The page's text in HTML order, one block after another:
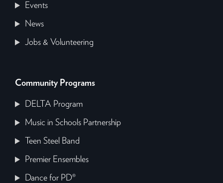
Events
News
Jobs & Volunteering
Community Programs
DELTA Program
Music in Schools Partnership
Teen Steel Band
Premier Ensembles
Dance for PD®